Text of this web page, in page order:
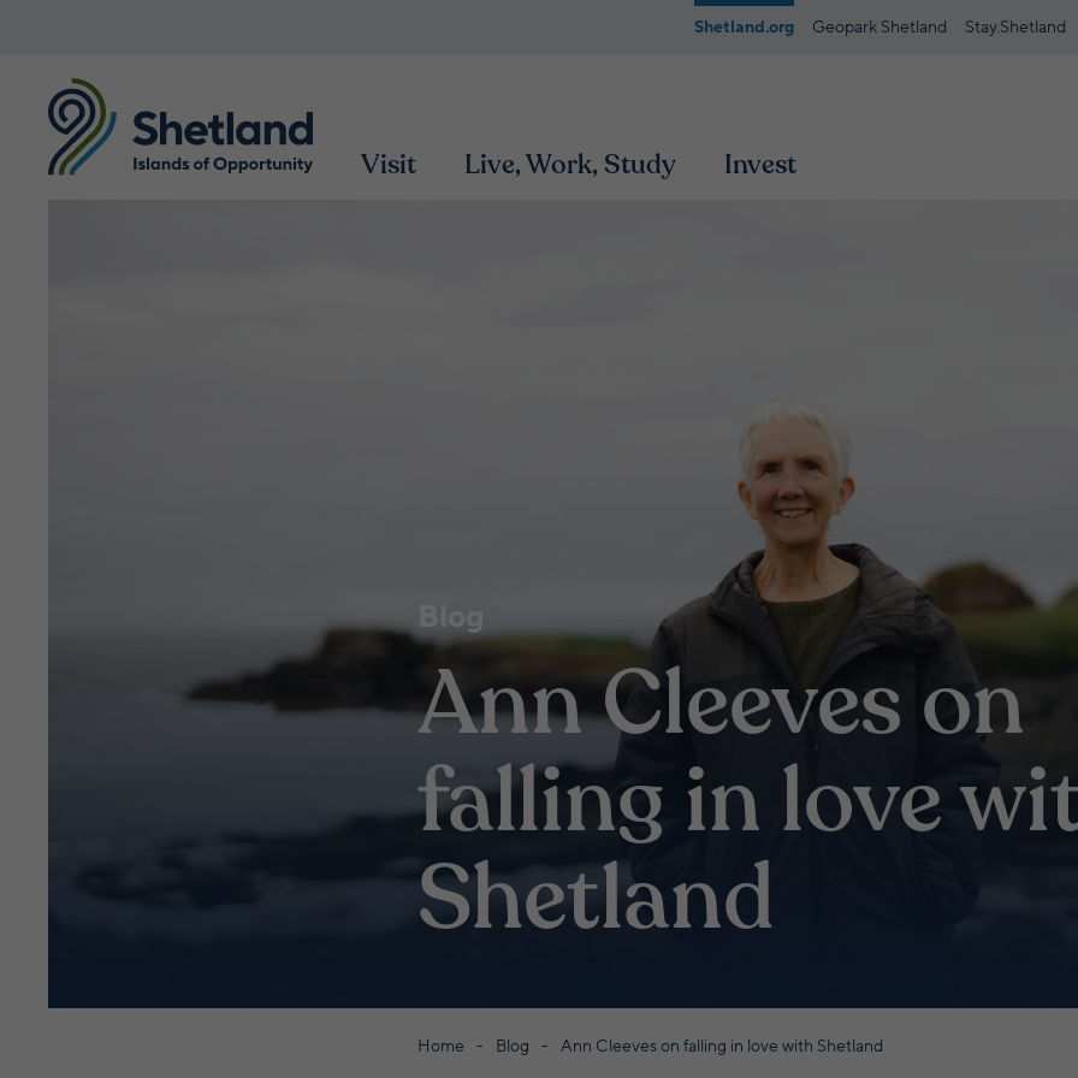
Shetland.org Geopark Shetland Stay.Shetland
Visit Live, Work, Study Invest
Blog
Ann Cleeves on
falling in love
Shetland
Home Blog Ann Cleeves on falling in love with Shetland